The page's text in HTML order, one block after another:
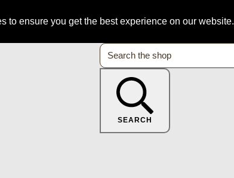
to ensure you get the best experience on our website.
SEARCH